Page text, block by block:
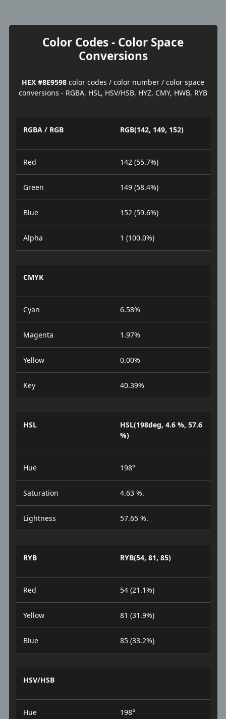
Color Codes - Color Space
Conversions
HEX #8E9598 color codes / color number / color space
conversions - RGBA, HSL, HSV/HSB, HYZ, CMY, HWB, RYB
RGBA / RGB RGB(142, 149, 152)
Red 142 (55.7%)
Green 149 (58.4%)
Blue 152 (59.6%)
Alpha 1 (100.0%)
CMYK
Cyan 6.58%
Magenta 1.97%
Yellow 0.00%
Key 40.39%
HSL
HSL(198deg, 4.6 %, 57.6
%)
Hue 198°
Saturation 4.63 %.
Lightness 57.65 %.
RYB RYB(54, 81, 85)
Red 54 (21.1%)
Yellow 81 (31.9%)
Blue 85 (33.2%)
HSV/HSB
Hue 198°